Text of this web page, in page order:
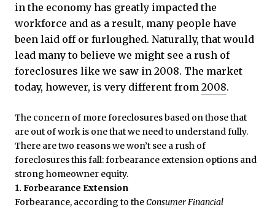
in the economy has greatly impacted the
workforce and as a result, many people have
been laid off or furloughed. Naturally, that would
lead many to believe we might see a rush of
foreclosures like we saw in 2008. The market
today, however, is very different from 2008.
The concern of more foreclosures based on those that
are out of work is one that we need to understand fully.
There are two reasons we won’t see a rush of
foreclosures this fall: forbearance extension options and
strong homeowner equity.
1. Forbearance Extension
Forbearance, according to theConsumer Financial